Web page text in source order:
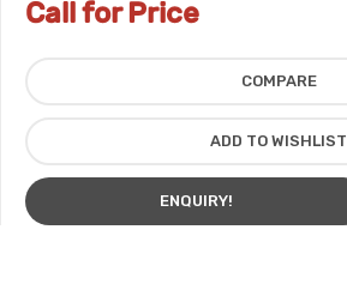
Call for Price
COMPARE
ADD TO WISHLIST
ENQUIRY!